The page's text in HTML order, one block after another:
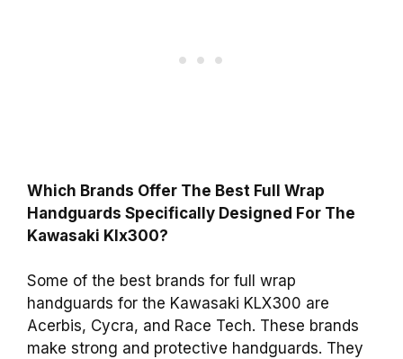
Which Brands Offer The Best Full Wrap
Handguards Specifically Designed For The
Kawasaki Klx300?
Some of the best brands for full wrap
handguards for the Kawasaki KLX300 are
Acerbis, Cycra, and Race Tech. These brands
make strong and protective handguards. They